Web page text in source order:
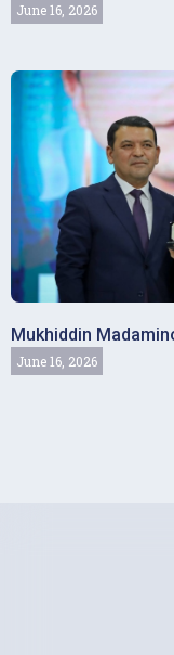
June 16, 2026
Mukhiddin
June 16, 2026